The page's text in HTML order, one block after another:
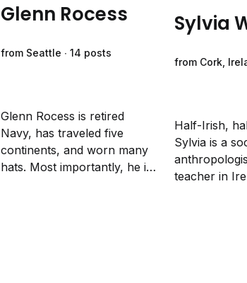
Glenn Rocess
from Seattle ∙ 14 posts
Glenn Rocess is retired
Navy, has traveled five
continents, and worn many
hats. Most importantly, he is
Sylvia
from Cork,
Half-Irish,
Sylvia is a
teacher in